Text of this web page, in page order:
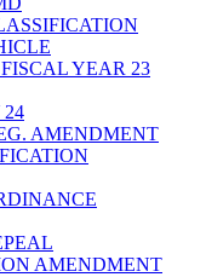
YEAR 23
24
AMENDMENT
AMENDMENT